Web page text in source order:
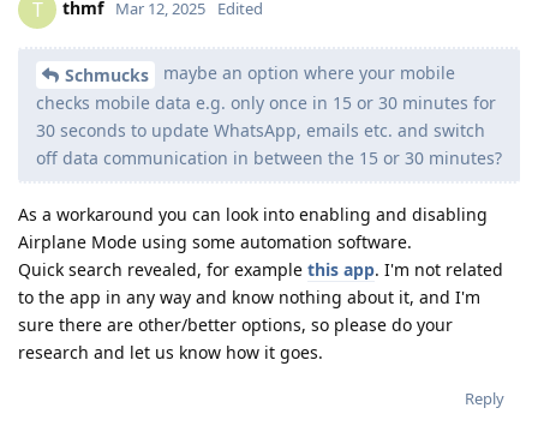
T thmf Mar 12, 2025 Edited
Schmucks
maybe an option where your mobile
checks mobile data e.g. only once in 15 or 30 minutes for
30 seconds to update WhatsApp, emails etc. and switch
off data communication in between the 15 or 30 minutes?
As a workaround you can look into enabling and disabling
Airplane Mode using some automation software.
Quick search revealed, for example this app. I'm not related
to the app in any way and know nothing about it, and I'm
sure there are other/better options, so please do your
research and let us know how it goes.
Reply